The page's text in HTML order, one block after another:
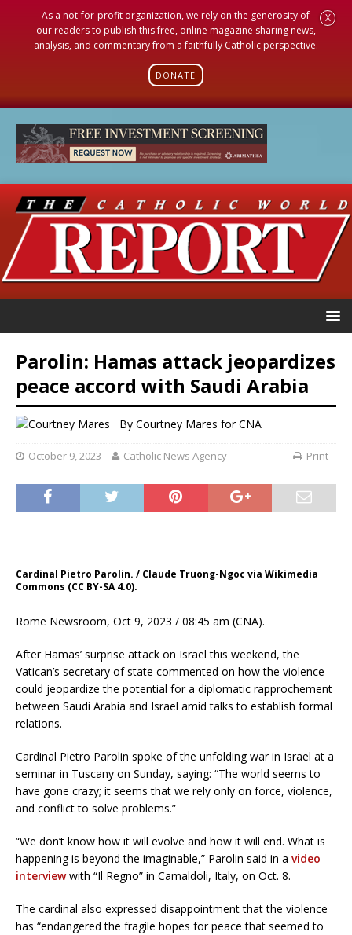
As a not-for-profit organization, we rely on the generosity of
our readers to publish this free, online magazine sharing news,
analysis, and commentary from a faithfully Catholic perspective.
DONATE
X
Parolin: Hamas attack jeopardizes
peace accord with Saudi Arabia
By Courtney Mares for CNA
October 9, 2023 Catholic News Agency Print
Cardinal Pietro Parolin. / Claude Truong-Ngoc via Wikimedia
Commons (CC BY-SA 4.0).
Rome Newsroom, Oct 9, 2023 / 08:45 am (CNA).
After Hamas’ surprise attack on Israel this weekend, the
Vatican’s secretary of state commented on how the violence
could jeopardize the potential for a diplomatic rapprochement
between Saudi Arabia and Israel amid talks to establish formal
relations.
Cardinal Pietro Parolin spoke of the unfolding war in Israel at a
seminar in Tuscany on Sunday, saying: “The world seems to
have gone crazy; it seems that we rely only on force, violence,
and conflict to solve problems.”
“We don’t know how it will evolve and how it will end. What is
happening is beyond the imaginable,” Parolin said in a video
interviewwith “Il Regno” in Camaldoli, Italy, on Oct. 8.
The cardinal also expressed disappointment that the violence
has “endangered the fragile hopes for peace that seemed to